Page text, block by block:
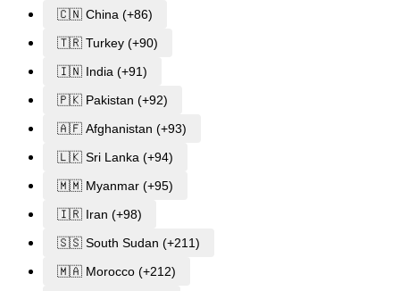
🇨🇳 China (+86)
🇹🇷 Turkey (+90)
🇮🇳 India (+91)
🇵🇰 Pakistan (+92)
🇦🇫 Afghanistan (+93)
🇱🇰 Sri Lanka (+94)
🇲🇲 Myanmar (+95)
🇮🇷 Iran (+98)
🇸🇸 South Sudan (+211)
🇲🇦 Morocco (+212)